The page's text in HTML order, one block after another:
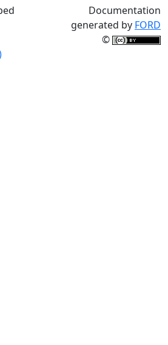
Documentation
generated by FORD
©